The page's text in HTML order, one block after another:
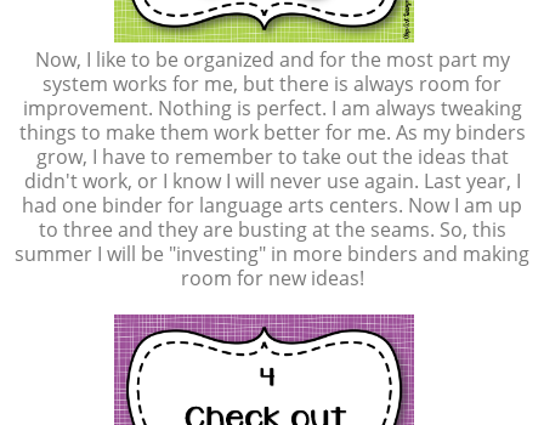
Now, I like to be organized and for the most part my
system works for me, but there is always room for
improvement. Nothing is perfect. I am always tweaking
things to make them work better for me. As my binders
grow, I have to remember to take out the ideas that
didn't work, or I know I will never use again. Last year, I
had one binder for language arts centers. Now I am up
to three and they are busting at the seams. So, this
summer I will be "investing" in more binders and making
room for new ideas!